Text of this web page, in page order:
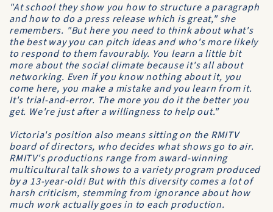
"At school they show you how to structure a paragraph
and how to do a press release which is great," she
remembers. "But here you need to think about what's
the best way you can pitch ideas and who's more likely
to respond to them favourably. You learn a little bit
more about the social climate because it's all about
networking. Even if you know nothing about it, you
come here, you make a mistake and you learn from it.
It's trial-and-error. The more you do it the better you
get. We're just after a willingness to help out."
Victoria's position also means sitting on the RMITV
board of directors, who decides what shows go to air.
RMITV's productions range from award-winning
multicultural talk shows to a variety program produced
by a 13-year-old! But with this diversity comes a lot of
harsh criticism, stemming from ignorance about how
much work actually goes in to each production.